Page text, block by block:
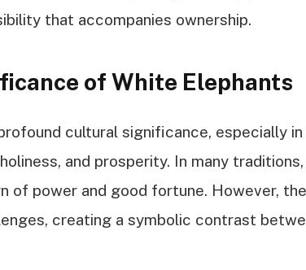
that accompanies ownership.
of White Elephants
cultural significance, especially
and prosperity. In many
of power and good fortune. However,
creating a symbolic contrast